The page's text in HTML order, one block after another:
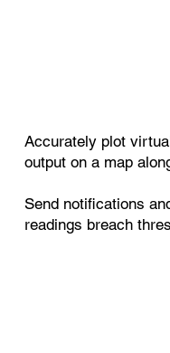
Accurately plot
output on a map
Send notifications
readings breach